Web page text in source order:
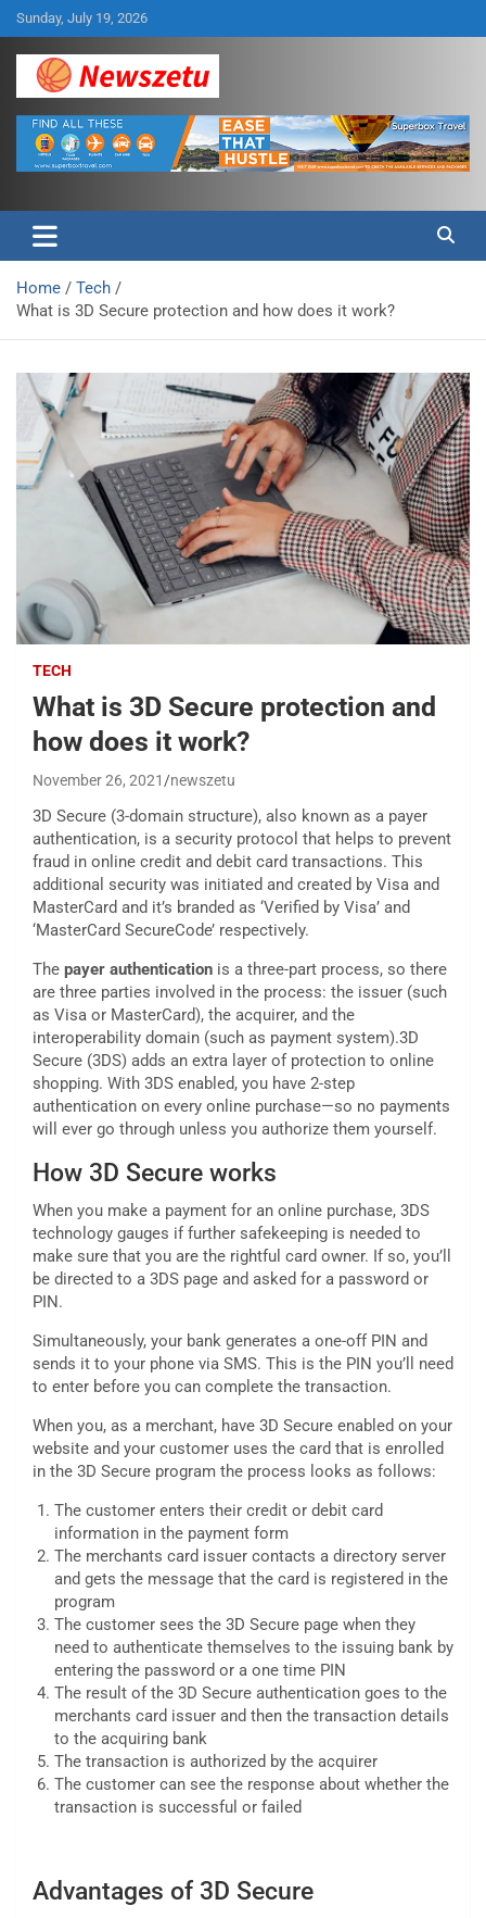
Skip
to
content
Sunday, July 19, 2026
Newszetu
Home
Tech
What is 3D Secure protection and how does it work?
TECH
What is 3D Secure protection and
how does it work?
November 26, 2021 newszetu
3D Secure (3-domain structure), also known as a payer
authentication, is a security protocol that helps to prevent
fraud in online credit and debit card transactions. This
additional security was initiated and created by Visa and
MasterCard and it’s branded as ‘Verified by Visa’ and
‘MasterCard SecureCode’ respectively.
The payer authentication is a three-part process, so there
are three parties involved in the process: the issuer (such
as Visa or MasterCard), the acquirer, and the
interoperability domain (such as payment system).3D
Secure (3DS) adds an extra layer of protection to online
shopping. With 3DS enabled, you have 2-step
authentication on every online purchase—so no payments
will ever go through unless you authorize them yourself.
How 3D Secure works
When you make a payment for an online purchase, 3DS
technology gauges if further safekeeping is needed to
make sure that you are the rightful card owner. If so, you’ll
be directed to a 3DS page and asked for a password or
PIN.
Simultaneously, your bank generates a one-off PIN and
sends it to your phone via SMS. This is the PIN you’ll need
to enter before you can complete the transaction.
When you, as a merchant, have 3D Secure enabled on your
website and your customer uses the card that is enrolled
in the 3D Secure program the process looks as follows:
The customer enters their credit or debit card
information in the payment form
The merchants card issuer contacts a directory server
and gets the message that the card is registered in the
program
The customer sees the 3D Secure page when they
need to authenticate themselves to the issuing bank by
entering the password or a one time PIN
The result of the 3D Secure authentication goes to the
merchants card issuer and then the transaction details
to the acquiring bank
The transaction is authorized by the acquirer
The customer can see the response about whether the
transaction is successful or failed
Advantages of 3D Secure